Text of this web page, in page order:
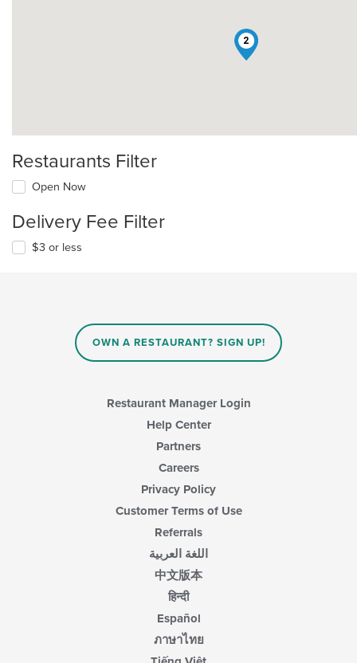
2
Restaurants Filter
Open Now
Delivery Fee Filter
$3 or less
OWN A RESTAURANT? SIGN UP!
Restaurant Manager Login
Help Center
Partners
Careers
Privacy Policy
Customer Terms of Use
Referrals
اللغة العربية
中文版本
हिन्दी
Español
ภาษาไทย